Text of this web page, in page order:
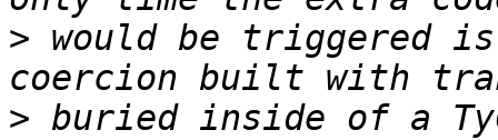
> would be triggered is
> buried inside of a